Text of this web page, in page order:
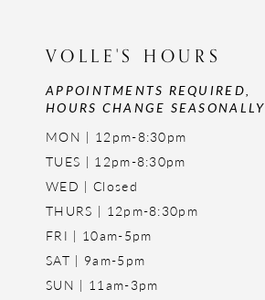
VOLLE'S HOURS
APPOINTMENTS REQUIRED,
HOURS CHANGE SEASONALLY
MON | 12pm-8:30pm
TUES | 12pm-8:30pm
WED | Closed
THURS | 12pm-8:30pm
FRI | 10am-5pm
SAT | 9am-5pm
SUN | 11am-3pm